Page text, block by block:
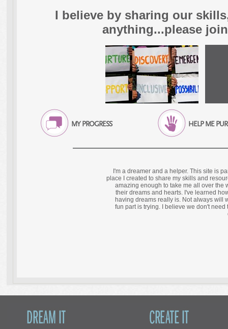
I believe by sharing our
anything...please
HELP ME
MY PROGRESS
I'm a dreamer and a helper. This site is
place I created to share my skills and
amazing enough to take me all over the
their dreams and hearts. I've learned
having dreams really is. Not always will
fun part is trying. I believe we don't